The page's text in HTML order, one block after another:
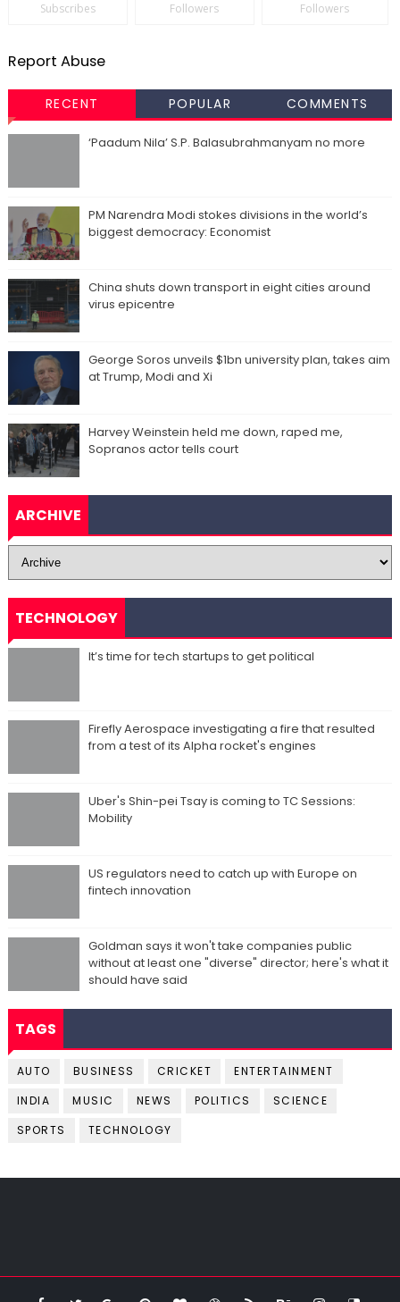
Subscribes Followers Followers
Report Abuse
RECENT POPULAR COMMENTS
‘Paadum Nila’ S.P. Balasubrahmanyam no more
PM Narendra Modi stokes divisions in the world’s
biggest democracy: Economist
China shuts down transport in eight cities around
virus epicentre
George Soros unveils $1bn university plan, takes aim
at Trump, Modi and Xi
Harvey Weinstein held me down, raped me,
Sopranos actor tells court
ARCHIVE
TECHNOLOGY
It’s time for tech startups to get political
Firefly Aerospace investigating a fire that resulted
from a test of its Alpha rocket's engines
Uber's Shin-pei Tsay is coming to TC Sessions:
Mobility
US regulators need to catch up with Europe on
fintech innovation
Goldman says it won't take companies public
without at least one "diverse" director; here's what it
should have said
TAGS
AUTO BUSINESS CRICKET
ENTERTAINMENT
INDIA
MUSIC NEWS POLITICS
SCIENCE
SPORTS
TECHNOLOGY